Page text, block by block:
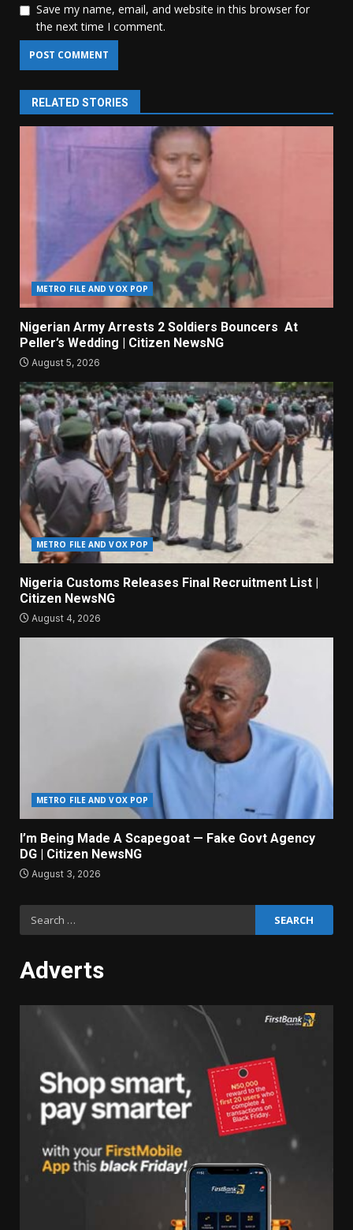
Save my name, email, and website in this browser for
the next time I comment.
RELATED STORIES
METRO FILE AND VOX POP
Nigerian Army Arrests 2 Soldiers Bouncers At
Peller’s Wedding | Citizen NewsNG
August 5, 2026
METRO FILE AND VOX POP
Nigeria Customs Releases Final Recruitment List |
Citizen NewsNG
August 4, 2026
METRO FILE AND VOX POP
I’m Being Made A Scapegoat — Fake Govt Agency
DG | Citizen NewsNG
August 3, 2026
Adverts